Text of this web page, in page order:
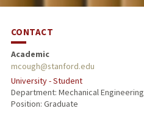
CONTACT
Academic
mcough@stanford.edu
University - Student
Department: Mechanical Engineering
Position: Graduate